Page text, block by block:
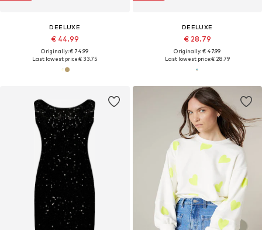
DEELUXE
€ 44.99
Originally: € 74.99
Last lowest price:€ 33.75
DEELUXE
€ 28.79
Originally: € 47.99
Last lowest price:€ 28.79